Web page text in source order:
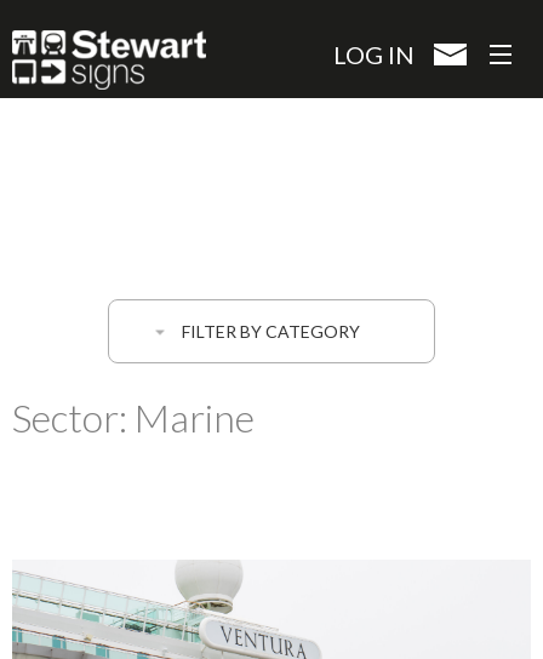
to
main
content
LOG IN
FILTER BY CATEGORY
Sector: Marine